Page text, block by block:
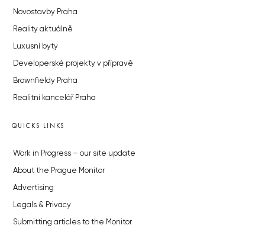
Novostavby Praha
Reality aktuálně
Luxusní byty
Developerské projekty v přípravě
Brownfieldy Praha
Realitní kancelář Praha
QUICKS LINKS
Work in Progress – our site update
About the Prague Monitor
Advertising
Legals & Privacy
Submitting articles to the Monitor